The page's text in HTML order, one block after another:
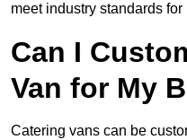
meet industry standards
Can I
Van for My
Catering vans can be